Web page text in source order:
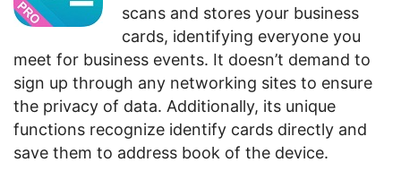
scans and stores your business
cards, identifying everyone you
meet for business events. It doesn’t demand to
sign up through any networking sites to ensure
the privacy of data. Additionally, its unique
functions recognize identify cards directly and
save them to address book of the device.